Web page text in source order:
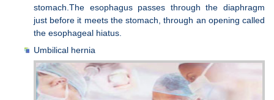
stomach.The esophagus passes through the diaphragm
just before it meets the stomach, through an opening called
the esophageal hiatus.
Umbilical hernia